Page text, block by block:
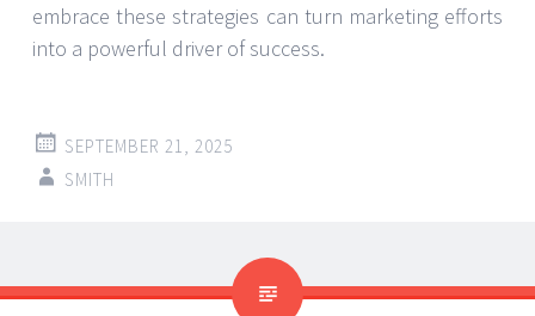
embrace these strategies can turn marketing efforts
into a powerful driver of success.
SEPTEMBER 21, 2025
SMITH